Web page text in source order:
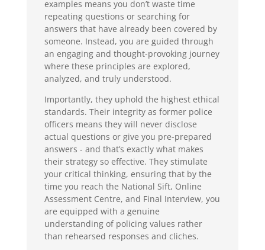
examples means you don’t waste time
repeating questions or searching for
answers that have already been covered by
someone. Instead, you are guided through
an engaging and thought-provoking journey
where these principles are explored,
analyzed, and truly understood.
Importantly, they uphold the highest ethical
standards. Their integrity as former police
officers means they will never disclose
actual questions or give you pre-prepared
answers - and that’s exactly what makes
their strategy so effective. They stimulate
your critical thinking, ensuring that by the
time you reach the National Sift, Online
Assessment Centre, and Final Interview, you
are equipped with a genuine
understanding of policing values rather
than rehearsed responses and cliches.